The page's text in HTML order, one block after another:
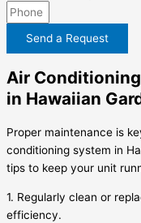
Send a Request
Air
in Hawaiian
Proper maintenance is
conditioning system in
tips to keep your unit
1. Regularly clean or
efficiency.